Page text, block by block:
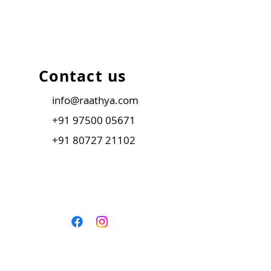
Contact us
info@raathya.com
+91 97500 05671
+91 80727 21102